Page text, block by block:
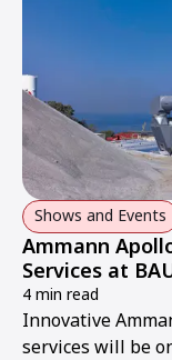
Shows and Events
Ammann
Services at
4 min read
Innovative
services will be